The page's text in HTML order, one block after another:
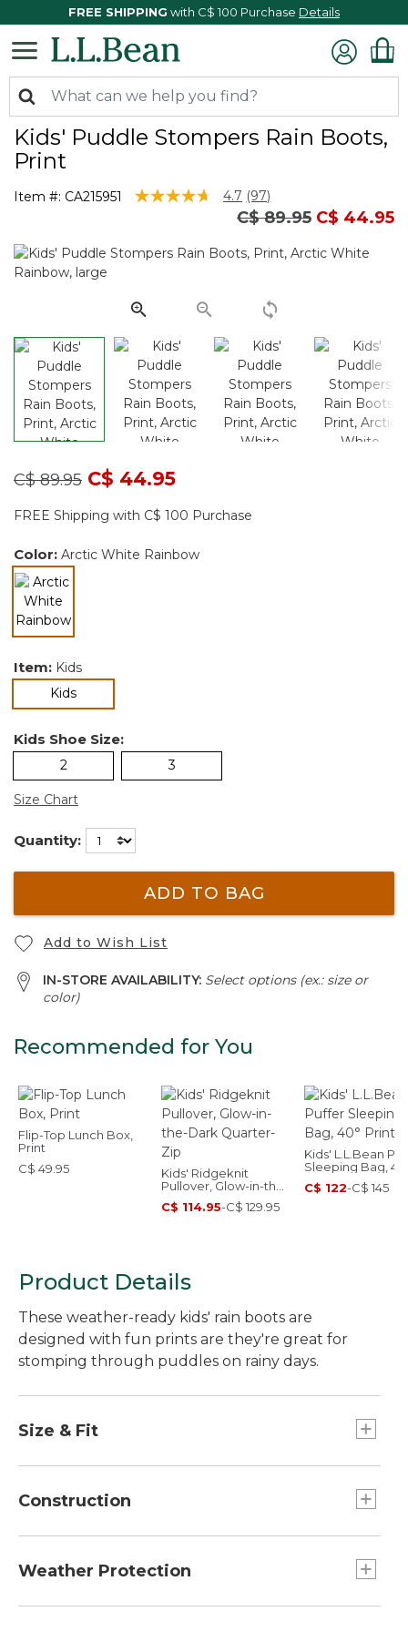
FREE SHIPPING with C$ 100 Purchase Details
Kids' Puddle Stompers Rain Boots,
Print
Item #: CA215951 5 out of 5 Customer Rating
4.7 Read
97
Same
page
(97)
Price reduced from
C$ 89.95to
C$ 44.95
Price reduced from
C$ 89.95toC$ 44.95
FREE Shipping with C$ 100 Purchase
Color: Arctic White Rainbow
selected
Item: Kids
Kidsselected
Kids Shoe Size:
2 3
Size Chart
Quantity:
ADD TO BAG
Add to Wish List
IN-STORE AVAILABILITY: Select options (ex.: size or
color)
Recommended for You
Flip-Top Lunch Box,
Print
C$ 49.95
Kids' Ridgeknit
Pullover, Glow-in-the-
Dark Quarter-Zip
C$ 114.95-C$ 129.95
Kids' L.L.Bean
Sleeping Bag,
Print
C$ 122-C$ 145
Product Details
These weather-ready kids' rain boots are
designed with fun prints are they're great for
stomping through puddles on rainy days.
Size & Fit
Construction
Durable waterproof rubber keeps out rain and
Sure-grip outsole improves traction.
Weather Protection